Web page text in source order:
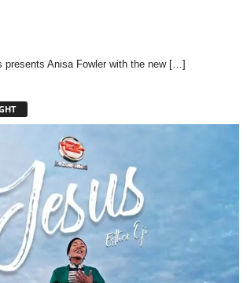
presents Anisa Fowler with the new […]